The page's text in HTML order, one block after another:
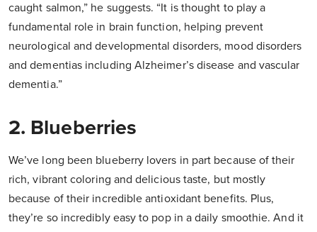
caught salmon,” he suggests. “It is thought to play a
fundamental role in brain function, helping prevent
neurological and developmental disorders, mood disorders
and dementias including Alzheimer’s disease and vascular
dementia.”
2. Blueberries
We’ve long been blueberry lovers in part because of their
rich, vibrant coloring and delicious taste, but mostly
because of their incredible antioxidant benefits. Plus,
they’re so incredibly easy to pop in a daily smoothie. And it